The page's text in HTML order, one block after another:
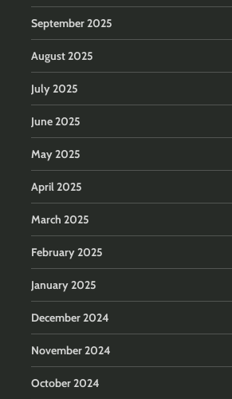
September 2025
August 2025
July 2025
June 2025
May 2025
April 2025
March 2025
February 2025
January 2025
December 2024
November 2024
October 2024